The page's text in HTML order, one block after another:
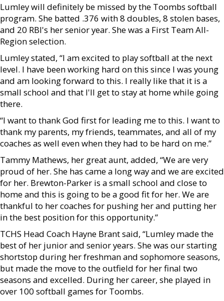
Lumley will definitely be missed by the Toombs softball
program. She batted .376 with 8 doubles, 8 stolen bases,
and 20 RBI's her senior year. She was a First Team All-
Region selection.
Lumley stated, “I am excited to play softball at the next
level. I have been working hard on this since I was young
and am looking forward to this. I really like that it is a
small school and that I'll get to stay at home while going
there.
“I want to thank God first for leading me to this. I want to
thank my parents, my friends, teammates, and all of my
coaches as well even when they had to be hard on me.”
Tammy Mathews, her great aunt, added, “We are very
proud of her. She has came a long way and we are excited
for her. Brewton-Parker is a small school and close to
home and this is going to be a good fit for her. We are
thankful to her coaches for pushing her and putting her
in the best position for this opportunity.”
TCHS Head Coach Hayne Brant said, “Lumley made the
best of her junior and senior years. She was our starting
shortstop during her freshman and sophomore seasons,
but made the move to the outfield for her final two
seasons and excelled. During her career, she played in
over 100 softball games for Toombs.